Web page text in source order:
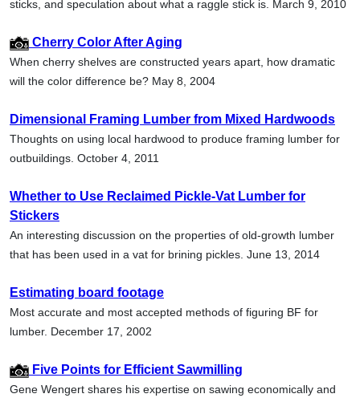
sticks, and speculation about what a raggle stick is. March 9, 2010
Cherry Color After Aging
When cherry shelves are constructed years apart, how dramatic
will the color difference be? May 8, 2004
Dimensional Framing Lumber from Mixed Hardwoods
Thoughts on using local hardwood to produce framing lumber for
outbuildings. October 4, 2011
Whether to Use Reclaimed Pickle-Vat Lumber for
Stickers
An interesting discussion on the properties of old-growth lumber
that has been used in a vat for brining pickles. June 13, 2014
Estimating board footage
Most accurate and most accepted methods of figuring BF for
lumber. December 17, 2002
Five Points for Efficient Sawmilling
Gene Wengert shares his expertise on sawing economically and